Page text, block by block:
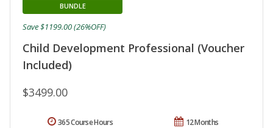
Child Development Professional (Voucher
Included)
BUNDLE
$3499.00
Save $1199.00 (26%OFF)
12 Months
365 Course Hours